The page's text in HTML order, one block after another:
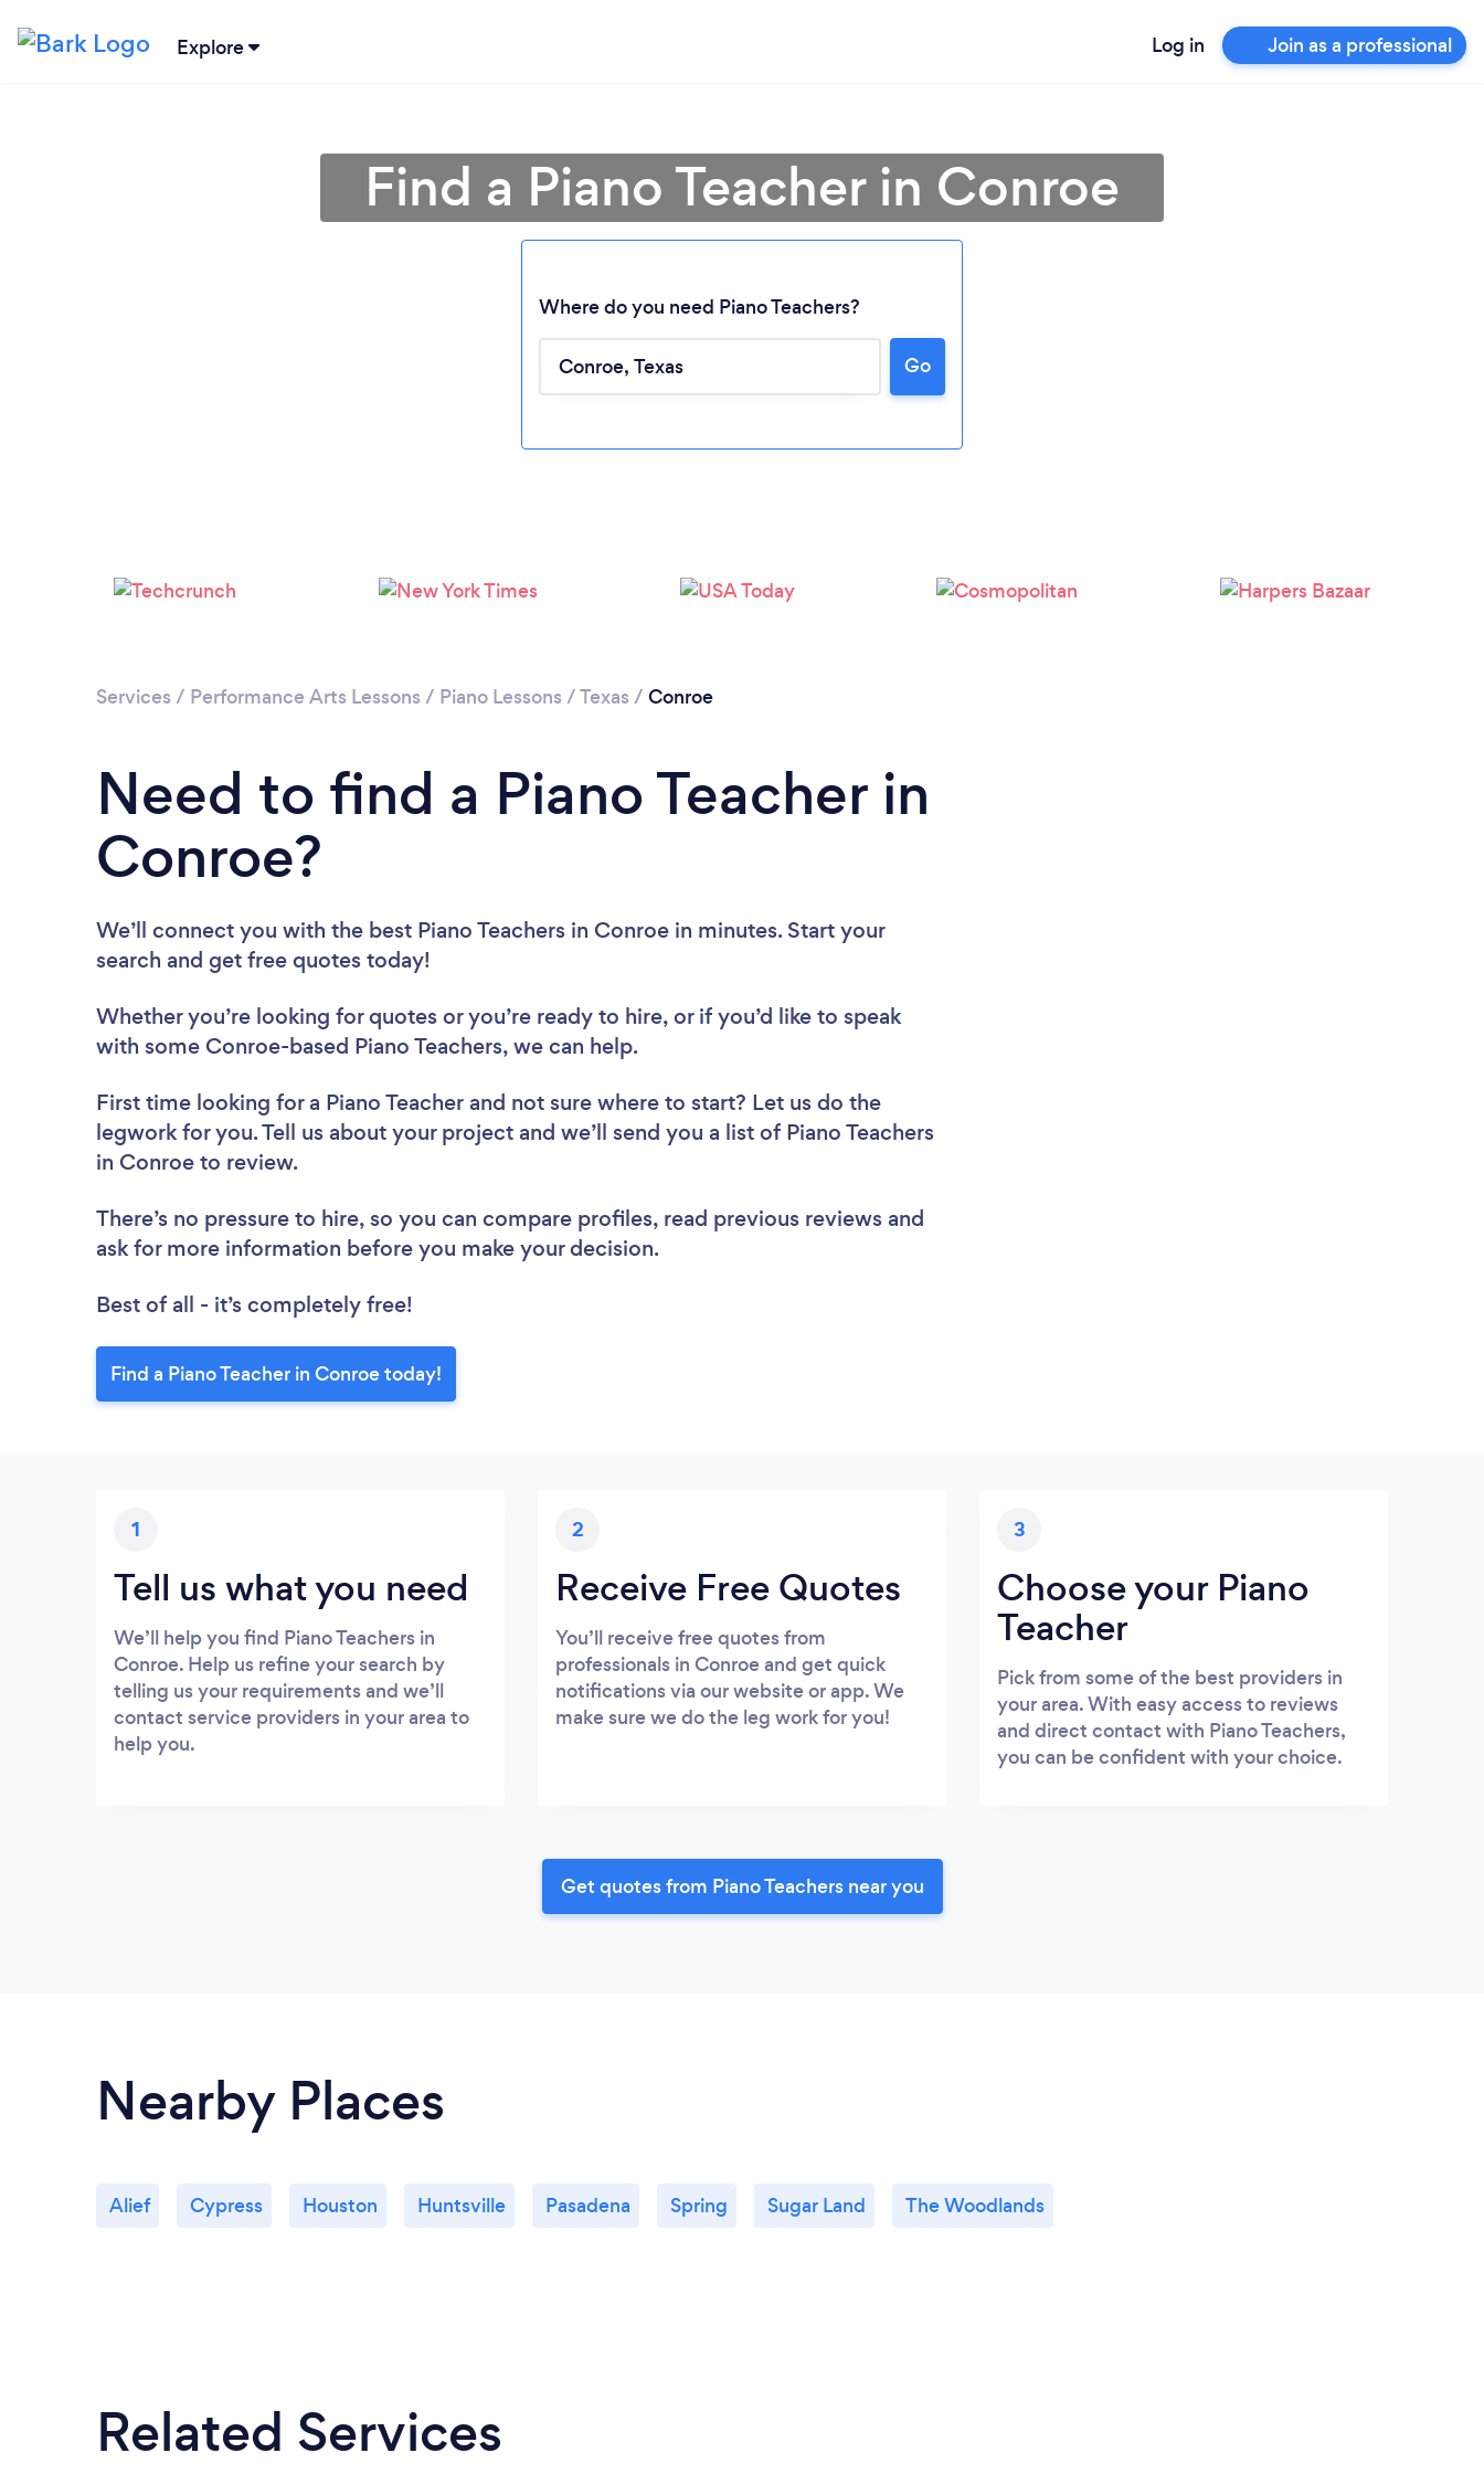
Explore Log in Join as a professional
Loading...
Please wait ...
Find a Piano Teacher in Conroe
Where do you need Piano Teachers?
Go
Services / Performance Arts Lessons / Piano Lessons /Texas / Conroe
Need to find a Piano Teacher in
Conroe?
We’ll connect you with the best Piano Teachers in Conroe in minutes. Start your
search and get free quotes today!
Whether you’re looking for quotes or you’re ready to hire, or if you’d like to speak
with some Conroe-based Piano Teachers, we can help.
First time looking for a Piano Teacher and not sure where to start? Let us do the
legwork for you. Tell us about your project and we’ll send you a list of Piano Teachers
in Conroe to review.
There’s no pressure to hire, so you can compare profiles, read previous reviews and
ask for more information before you make your decision.
Best of all - it’s completely free!
Find a Piano Teacher in Conroe today!
1
Tell us what you need
We’ll help you find Piano Teachers in
Conroe. Help us refine your search by
telling us your requirements and we’ll
contact service providers in your area to
help you.
2
Receive Free Quotes
You’ll receive free quotes from
professionals in Conroe and get quick
notifications via our website or app. We
make sure we do the leg work for you!
3
Choose your Piano
Teacher
Pick from some of the best providers in
your area. With easy access to reviews
and direct contact with Piano Teachers,
you can be confident with your choice.
Get quotes from Piano Teachers near you
Nearby Places
Alief Cypress Houston Huntsville Pasadena Spring Sugar Land The Woodlands
Related Services